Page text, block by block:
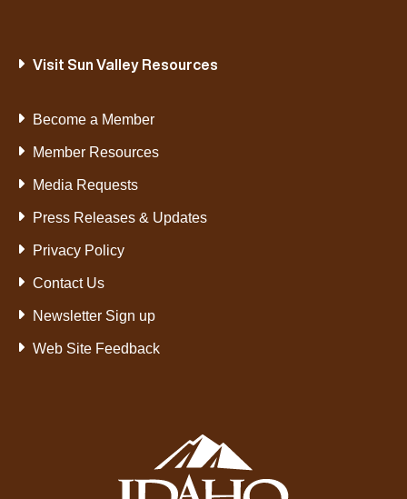
Visit Sun Valley Resources
Become a Member
Member Resources
Media Requests
Press Releases & Updates
Privacy Policy
Contact Us
Newsletter Sign up
Web Site Feedback